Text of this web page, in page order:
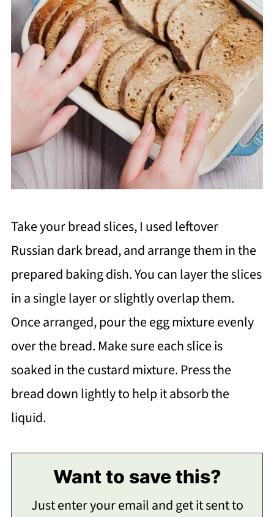
Take your bread slices, I used leftover
Russian dark bread, and arrange them in the
prepared baking dish. You can layer the slices
in a single layer or slightly overlap them.
Once arranged, pour the egg mixture evenly
over the bread. Make sure each slice is
soaked in the custard mixture. Press the
bread down lightly to help it absorb the
liquid.
Want to save this?
Just enter your email and get it sent to